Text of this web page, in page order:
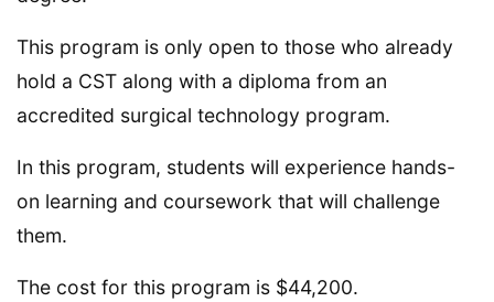
This program is only open to those who already
hold a CST along with a diploma from an
accredited surgical technology program.
In this program, students will experience hands-
on learning and coursework that will challenge
them.
The cost for this program is $44,200.